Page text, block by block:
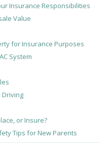
Insurance Responsibilities
Value
for Insurance Purposes
System
Driving
or Insure?
Tips for New Parents